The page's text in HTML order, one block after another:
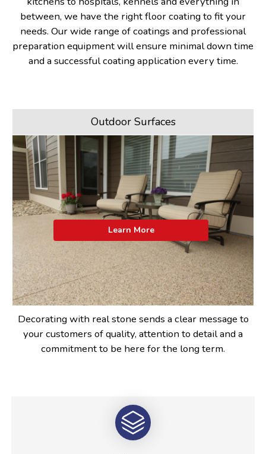
between, we have the right floor coating to fit your
needs. Our wide range of coatings and professional
preparation equipment will ensure minimal down time
and a successful coating application every time.
Outdoor Surfaces
Decorating with real stone sends a clear message to
your customers of quality, attention to detail and a
commitment to be here for the long term.
Learn More